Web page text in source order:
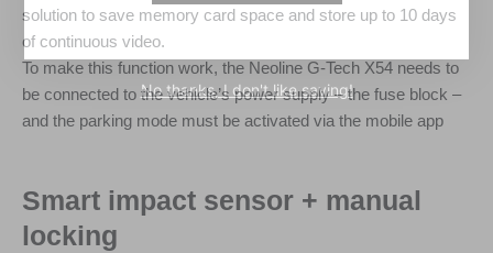
solution to save memory card space and store up to 10 days
of continuous video.
To make this function work, the Neoline G-Tech X54 needs to
be connected to the vehicle’s power supply – the fuse block –
and the parking mode must be activated via the mobile app
Smart impact sensor + manual
locking
No thanks, I don't like saving!